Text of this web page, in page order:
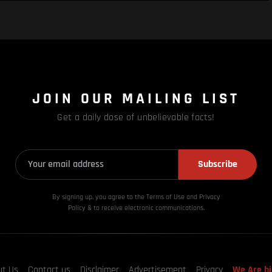
JOIN OUR MAILING LIST
Get a daily dose of unbelievable facts!
Subscribe
By signing up, you agree to the Terms of Use and Privacy
Policy & to receive electronic communications.